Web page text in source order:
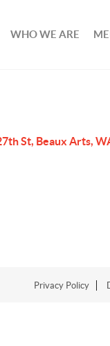
WHO WE ARE
St, Beaux Arts,
Privacy Policy